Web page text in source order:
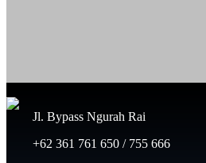
Jl. Bypass Ngurah Rai
+62 361 761 650 / 755 666